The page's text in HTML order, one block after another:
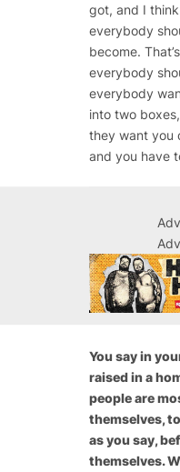
got, and I
everybody
become.
everybody
everybody
into two
they want you
and you have
You say in
raised in a
people are
themselves,
as you say,
themselves.